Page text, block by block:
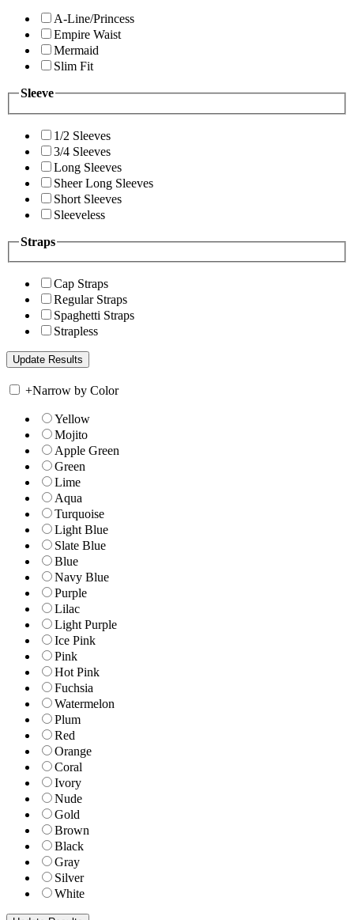
A-Line/Princess
Empire Waist
Mermaid
Slim Fit
Sleeve
1/2 Sleeves
3/4 Sleeves
Long Sleeves
Sheer Long Sleeves
Short Sleeves
Sleeveless
Straps
Cap Straps
Regular Straps
Spaghetti Straps
Strapless
+Narrow by Color
Yellow
Mojito
Apple Green
Green
Lime
Aqua
Turquoise
Light Blue
Slate Blue
Blue
Navy Blue
Purple
Lilac
Light Purple
Ice Pink
Pink
Hot Pink
Fuchsia
Watermelon
Plum
Red
Orange
Coral
Ivory
Nude
Gold
Brown
Black
Gray
Silver
White